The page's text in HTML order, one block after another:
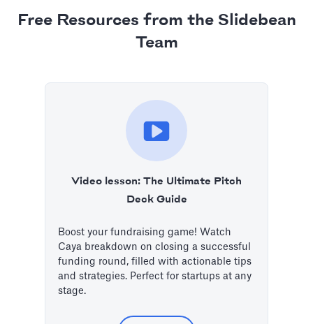
Free Resources from the Slidebean
Team
Video lesson: The Ultimate Pitch
Deck Guide
Boost your fundraising game! Watch
Caya breakdown on closing a successful
funding round, filled with actionable tips
and strategies. Perfect for startups at any
stage.